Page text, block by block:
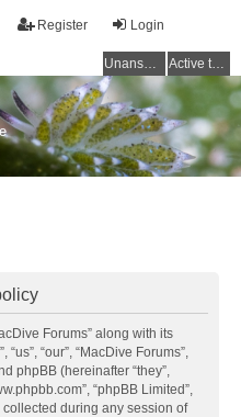
Login
Register
Unanswered topics Active topics
Forums” along with its
“our”, “MacDive Forums”,
phpBB (hereinafter “they”,
“phpBB Limited”,
collected during any session of